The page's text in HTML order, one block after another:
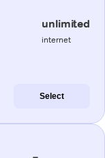
unlimited
internet
Select